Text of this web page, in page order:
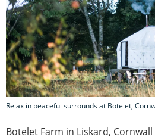
Relax in peaceful surrounds at Botelet,
Botelet Farm in Liskard,